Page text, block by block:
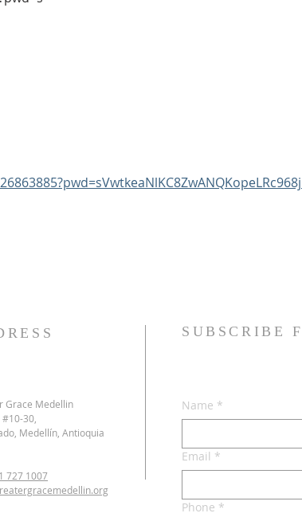
Grace Medellin
30,
Medellín, Antioquia
727 1007
SUBSCRIBE
Name *
Email *
Phone *